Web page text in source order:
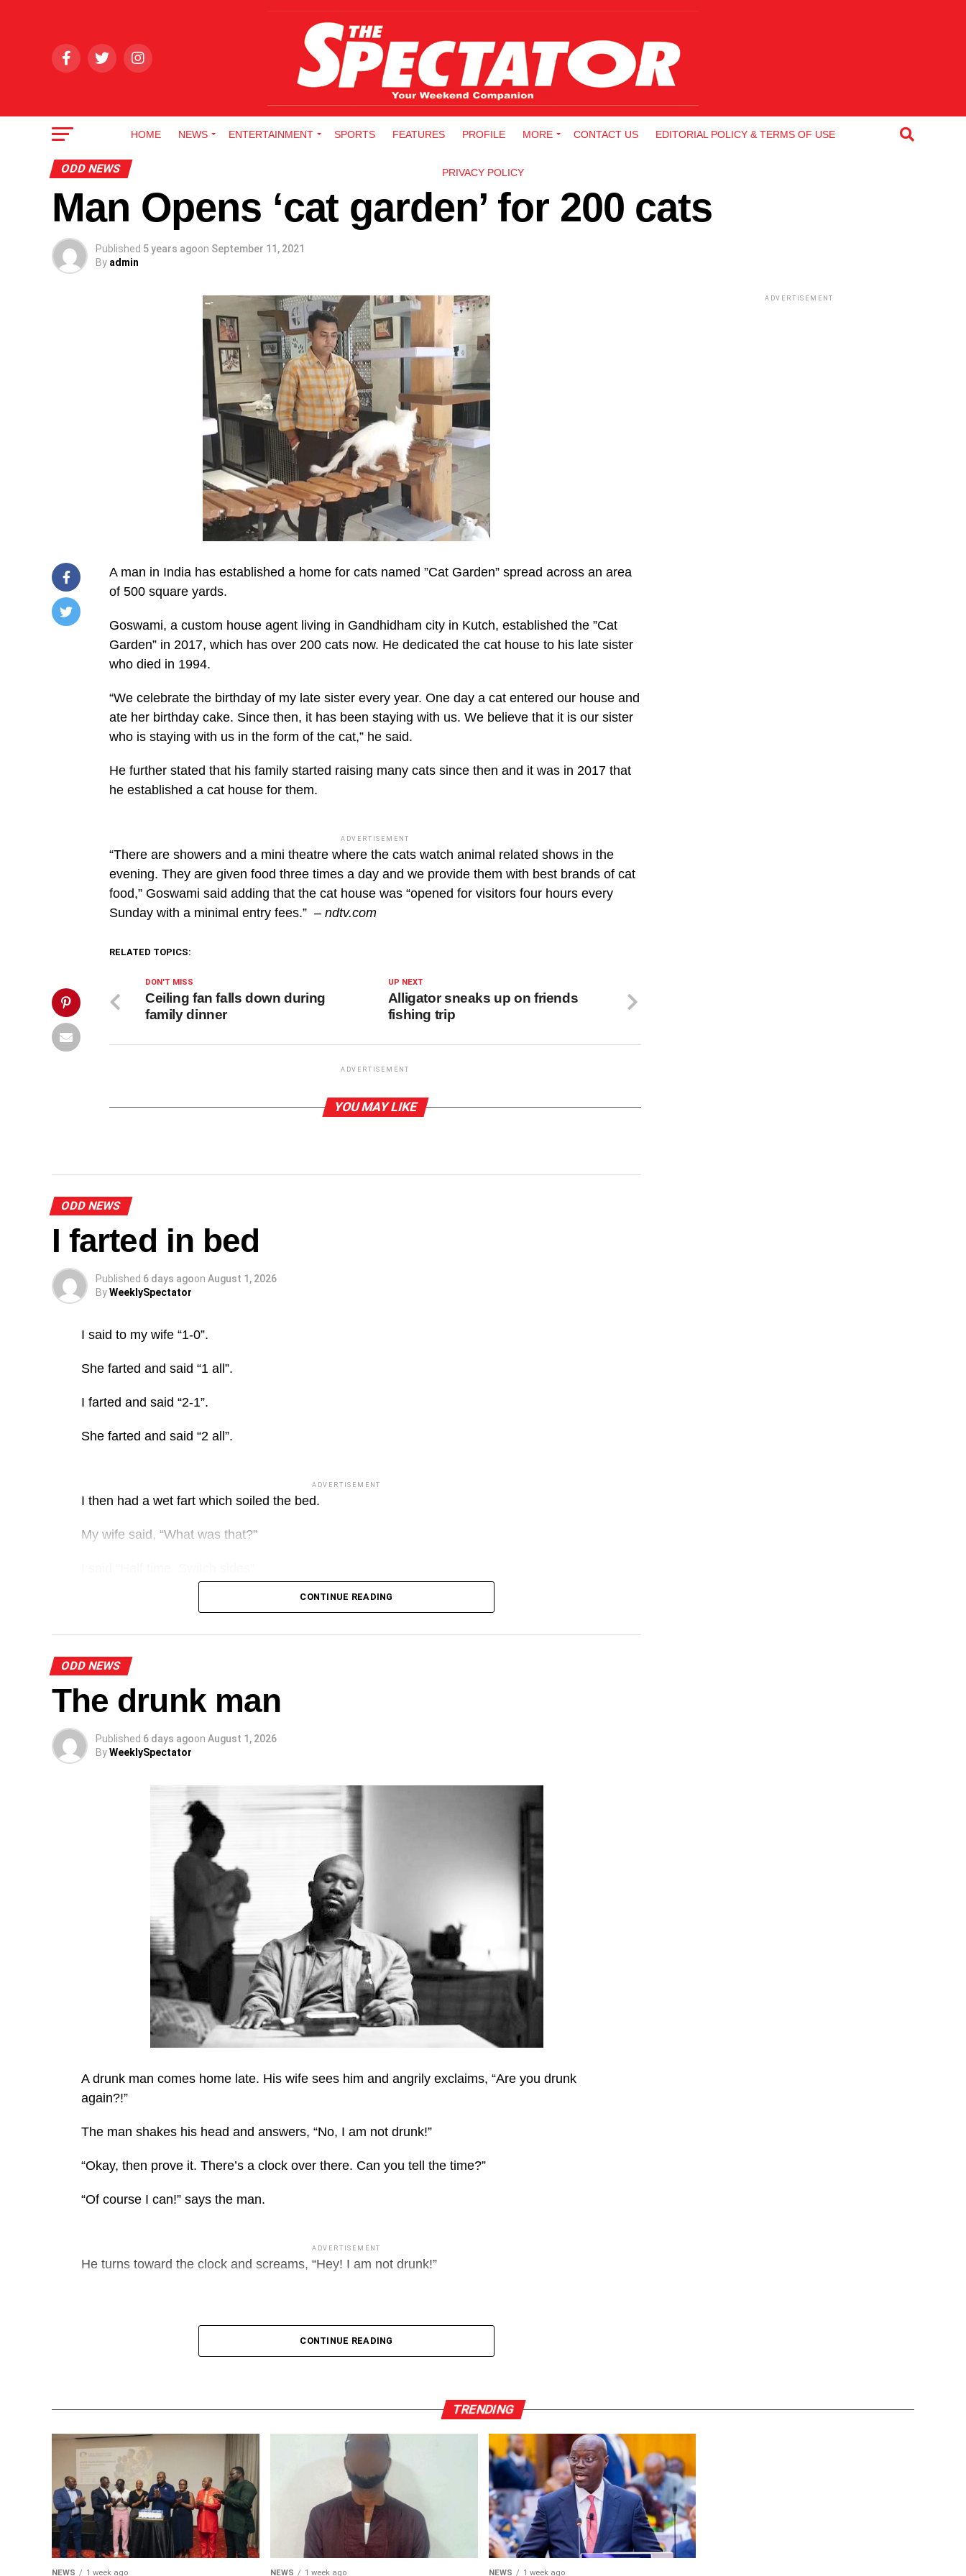
HOME NEWS ENTERTAINMENT SPORTS FEATURES PROFILE MORE CONTACT US EDITORIAL POLICY & TERMS OF USE
PRIVACY POLICY
ODD NEWS
Man Opens ‘cat garden’ for 200 cats
Published 5 years agoon September 11, 2021
By admin
/home/u249204778/domains/spectator.com.gh/public_html/wp-
content/plugins/mvp-
buttons/mvp-
buttons.php
https://spectator.com.gh/wp-
'pinterestShare',
'width=750,height=350');
A man in India has established a home for cats named ”Cat Garden” spread across an area
of 500 square yards.
Goswami, a custom house agent living in Gandhidham city in Kutch, established the ”Cat
Garden” in 2017, which has over 200 cats now. He dedicated the cat house to his late sister
who died in 1994.
“We celebrate the birthday of my late sister every year. One day a cat entered our house and
ate her birthday cake. Since then, it has been staying with us. We believe that it is our sister
who is staying with us in the form of the cat,” he said.
He further stated that his family started raising many cats since then and it was in 2017 that
he established a cat house for them.
ADVERTISEMENT
“There are showers and a mini theatre where the cats watch animal related shows in the
evening. They are given food three times a day and we provide them with best brands of cat
food,” Goswami said adding that the cat house was “opened for visitors four hours every
Sunday with a minimal entry fees.” – ndtv.com
RELATED TOPICS:
UP NEXT
Alligator sneaks up on friends
fishing trip
DON'T MISS
Ceiling fan falls down during
family dinner
ADVERTISEMENT
YOU MAY LIKE
ODD NEWS
I farted in bed
Published 6 days agoon August 1, 2026
ByWeeklySpectator
I said to my wife “1-0”.
She farted and said “1 all”.
I farted and said “2-1”.
She farted and said “2 all”.
ADVERTISEMENT
I then had a wet fart which soiled the bed.
My wife said, “What was that?”
CONTINUE READING
ODD NEWS
The drunk man
Published 6 days agoon August 1, 2026
ByWeeklySpectator
A drunk man comes home late. His wife sees him and angrily exclaims, “Are you drunk
again?!”
The man shakes his head and answers, “No, I am not drunk!”
“Okay, then prove it. There’s a clock over there. Can you tell the time?”
“Of course I can!” says the man.
ADVERTISEMENT
He turns toward the clock and screams, “Hey! I am not drunk!”
CONTINUE READING
ADVERTISEMENT
TRENDING
NEWS 1 week ago NEWS 1 week ago NEWS 1 week ago